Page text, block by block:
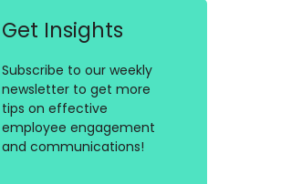
Get Insights
Subscribe to our weekly
newsletter to get more
tips on effective
employee engagement
and communications!